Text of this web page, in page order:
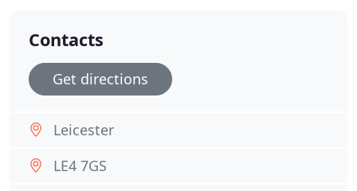
Contacts
Get directions
Leicester
LE4 7GS